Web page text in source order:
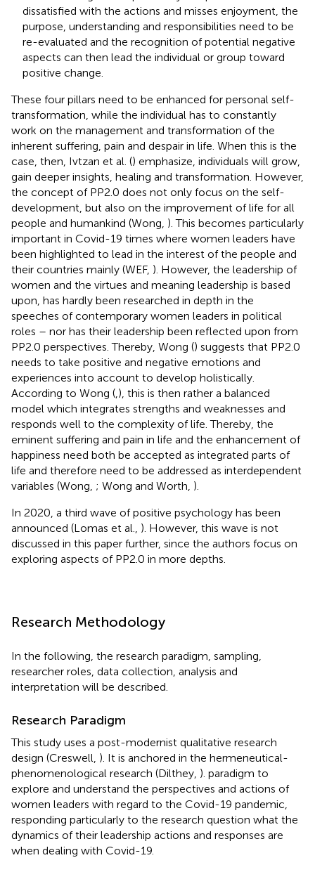
dissatisfied with the actions and misses enjoyment, the
purpose, understanding and responsibilities need to be
re-evaluated and the recognition of potential negative
aspects can then lead the individual or group toward
positive change.
These four pillars need to be enhanced for personal self-
transformation, while the individual has to constantly
work on the management and transformation of the
inherent suffering, pain and despair in life. When this is the
case, then, Ivtzan et al. () emphasize, individuals will grow,
gain deeper insights, healing and transformation. However,
the concept of PP2.0 does not only focus on the self-
development, but also on the improvement of life for all
people and humankind (Wong, ). This becomes particularly
important in Covid-19 times where women leaders have
been highlighted to lead in the interest of the people and
their countries mainly (WEF, ). However, the leadership of
women and the virtues and meaning leadership is based
upon, has hardly been researched in depth in the
speeches of contemporary women leaders in political
roles – nor has their leadership been reflected upon from
PP2.0 perspectives. Thereby, Wong () suggests that PP2.0
needs to take positive and negative emotions and
experiences into account to develop holistically.
According to Wong ( ), this is then rather a balanced
model which integrates strengths and weaknesses and
responds well to the complexity of life. Thereby, the
eminent suffering and pain in life and the enhancement of
happiness need both be accepted as integrated parts of
life and therefore need to be addressed as interdependent
variables (Wong, ; Wong and Worth, ).
In 2020, a third wave of positive psychology has been
announced (Lomas et al., ). However, this wave is not
discussed in this paper further, since the authors focus on
exploring aspects of PP2.0 in more depths.
Research Methodology
In the following, the research paradigm, sampling,
researcher roles, data collection, analysis and
interpretation will be described.
Research Paradigm
This study uses a post-modernist qualitative research
design (Creswell, ). It is anchored in the hermeneutical-
phenomenological research (Dilthey, ). paradigm to
explore and understand the perspectives and actions of
women leaders with regard to the Covid-19 pandemic,
responding particularly to the research question what the
dynamics of their leadership actions and responses are
when dealing with Covid-19.